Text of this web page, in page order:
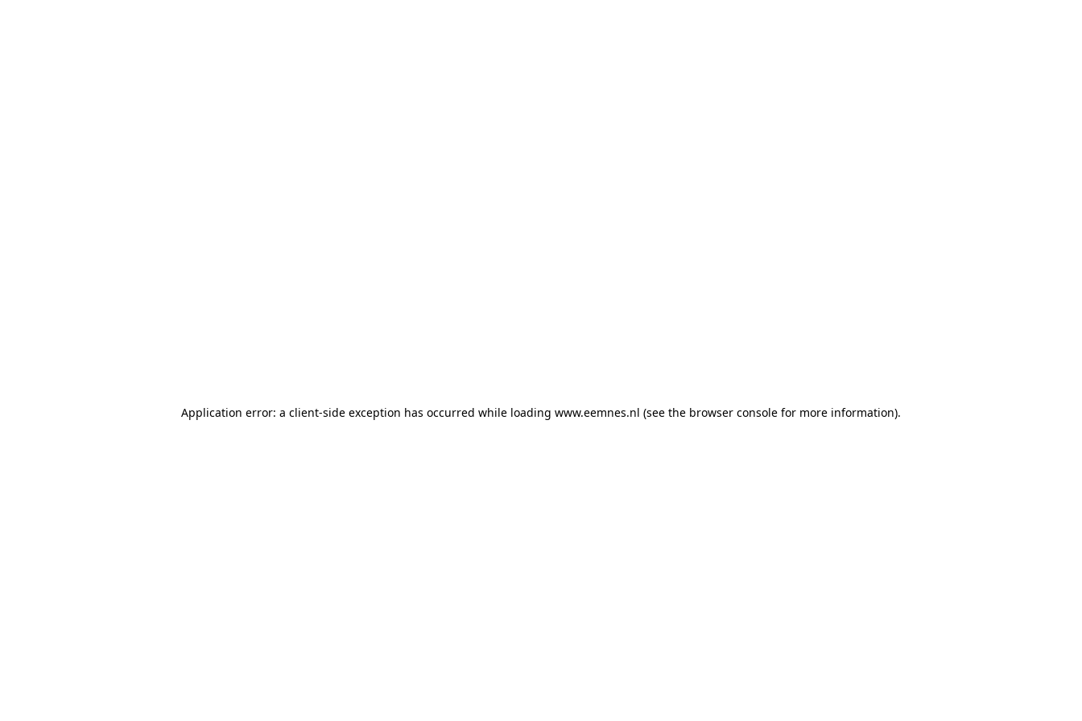
Application error: a client-side exception has occurred while loading www.eemnes.nl (see the browser console for more information).